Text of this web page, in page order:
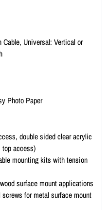
Cable, Universal: Vertical or
Photo Paper
double sided clear acrylic
top access)
mounting kits with tension
surface mount applications
for metal surface mount